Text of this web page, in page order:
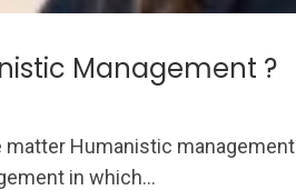
Management ?
matter Humanistic
in which...